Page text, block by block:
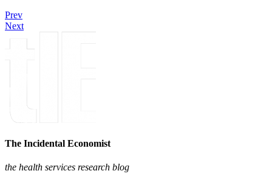
Prev
Next
The Incidental Economist
the health services research blog